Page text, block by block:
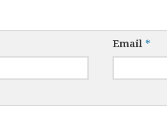
Email*